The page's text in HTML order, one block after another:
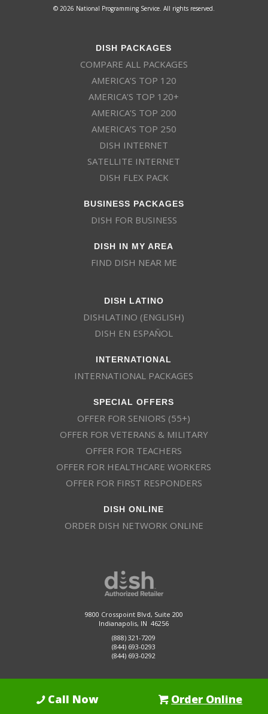
© 2026 National Programming Service. All rights reserved.
DISH PACKAGES
COMPARE ALL PACKAGES
AMERICA’S TOP 120
AMERICA’S TOP 120+
AMERICA’S TOP 200
AMERICA’S TOP 250
DISH INTERNET
SATELLITE INTERNET
DISH FLEX PACK
BUSINESS PACKAGES
DISH FOR BUSINESS
DISH IN MY AREA
FIND DISH NEAR ME
DISH LATINO
DISHLATINO (ENGLISH)
DISH EN ESPAÑOL
INTERNATIONAL
INTERNATIONAL PACKAGES
SPECIAL OFFERS
OFFER FOR SENIORS (55+)
OFFER FOR VETERANS & MILITARY
OFFER FOR TEACHERS
OFFER FOR HEALTHCARE WORKERS
OFFER FOR FIRST RESPONDERS
DISH ONLINE
ORDER DISH NETWORK ONLINE
9800 Crosspoint Blvd, Suite 200
Indianapolis, IN 46256
(888) 321-7209
(844) 693-0293
(844) 693-0292
Dish Promotions is an authorized retailer of DISH Network L.L.C.See Full
Call Now Order Online